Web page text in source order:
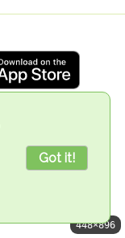
Got it!